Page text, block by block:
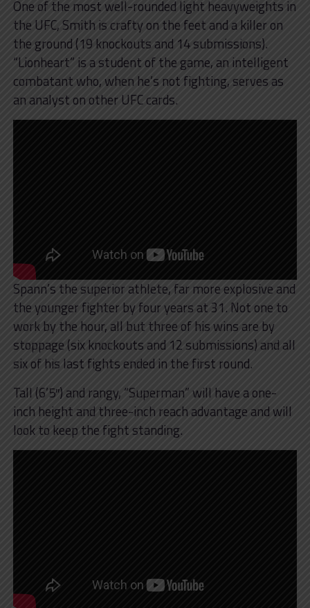
One of the most well-rounded light heavyweights in
the UFC, Smith is crafty on the feet and a killer on
the ground (19 knockouts and 14 submissions).
“Lionheart” is a student of the game, an intelligent
combatant who, when he’s not fighting, serves as
an analyst on other UFC cards.
Spann’s the superior athlete, far more explosive and
the younger fighter by four years at 31. Not one to
work by the hour, all but three of his wins are by
stoppage (six knockouts and 12 submissions) and all
six of his last fights ended in the first round.
Tall (6’5″) and rangy, “Superman” will have a one-
inch height and three-inch reach advantage and will
look to keep the fight standing.